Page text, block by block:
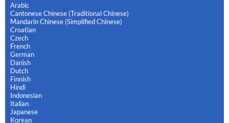
Arabic
Cantonese Chinese (Traditional Chinese)
Mandarin Chinese (Simplified Chinese)
Croatian
Czech
French
German
Danish
Dutch
Finnish
Hindi
Indonesian
Italian
Japanese
Korean